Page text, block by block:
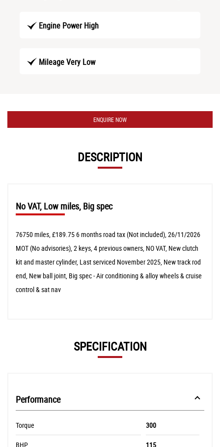
Engine Power High
Mileage Very Low
ENQUIRE NOW
DESCRIPTION
No VAT, Low miles, Big spec
76750 miles, £189.75 6 months road tax (Not included), 26/11/2026
MOT (No advisories), 2 keys, 4 previous owners, NO VAT, New clutch
kit and master cylinder, Last serviced November 2025, New track rod
end, New ball joint, Big spec - Air conditioning & alloy wheels & cruise
control & sat nav
SPECIFICATION
Performance
Torque 300
BHP 115